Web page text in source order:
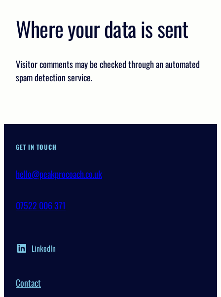
Where your data is sent
Visitor comments may be checked through an automated
spam detection service.
GET IN TOUCH
hello@peakprocoach.co.uk
07522 006 371
LinkedIn
Contact